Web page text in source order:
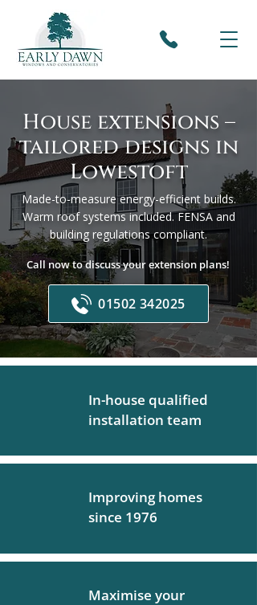
House extensions –
tailored designs in
Lowestoft
Made-to-measure energy-efficient builds.
Warm roof systems included. FENSA and
building regulations compliant.
Call now to discuss your extension plans!
01502 342025
In-house qualified
installation team
Improving homes
since 1976
Maximise your